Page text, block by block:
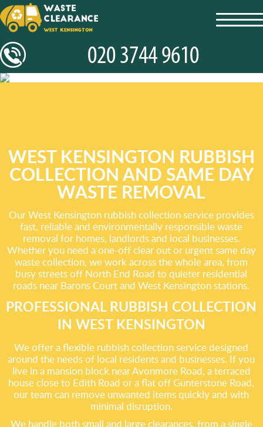
WEST KENSINGTON RUBBISH
COLLECTION AND SAME DAY
WASTE REMOVAL
Our West Kensington rubbish collection service provides
fast, reliable and environmentally responsible waste
removal for homes, landlords and local businesses.
Whether you need a one-off clear out or urgent same day
waste collection, we work across the whole area, from
busy streets off North End Road to quieter residential
roads near Barons Court and West Kensington stations.
PROFESSIONAL RUBBISH COLLECTION
IN WEST KENSINGTON
We offer a flexible rubbish collection service designed
around the needs of local residents and businesses. If you
live in a mansion block near Avonmore Road, a terraced
house close to Edith Road or a flat off Gunterstone Road,
our team can remove unwanted items quickly and with
minimal disruption.
We handle both small and large clearances, from a single